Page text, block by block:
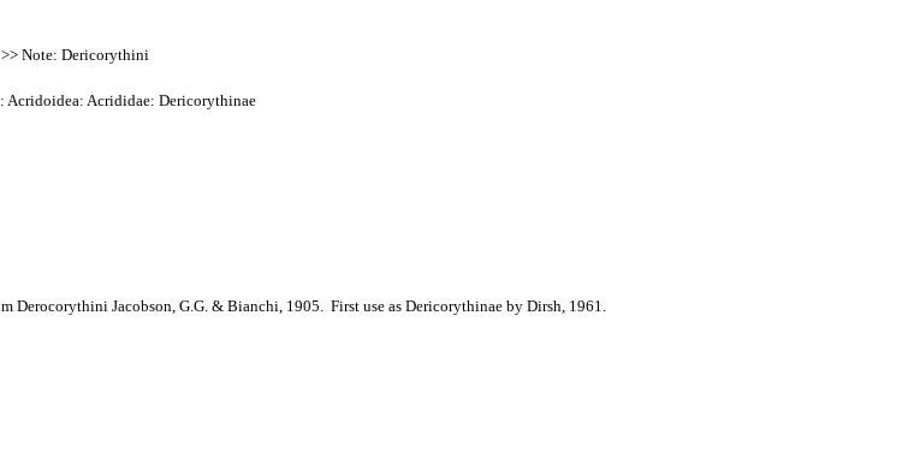
>> Note: Dericorythini
Acridoidea: Acrididae: Dericorythinae
Derocorythini Jacobson, G.G. & Bianchi, 1905. First use as Dericorythinae by Dirsh, 1961.